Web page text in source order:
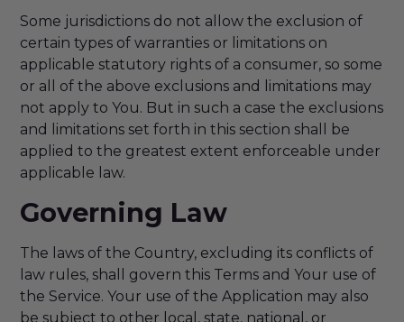
Some jurisdictions do not allow the exclusion of
certain types of warranties or limitations on
applicable statutory rights of a consumer, so some
or all of the above exclusions and limitations may
not apply to You. But in such a case the exclusions
and limitations set forth in this section shall be
applied to the greatest extent enforceable under
applicable law.
Governing Law
The laws of the Country, excluding its conflicts of
law rules, shall govern this Terms and Your use of
the Service. Your use of the Application may also
be subject to other local, state, national, or